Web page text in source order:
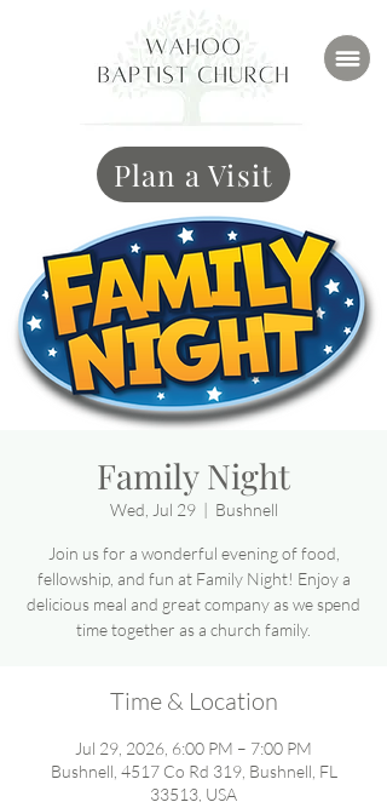
Plan a Visit
Family Night
Wed, Jul 29
  |
Bushnell
Join us for a wonderful evening of food,
fellowship, and fun at Family Night! Enjoy a
delicious meal and great company as we spend
time together as a church family.
Time & Location
Jul 29, 2026, 6:00 PM – 7:00 PM
Bushnell, 4517 Co Rd 319, Bushnell, FL
33513, USA